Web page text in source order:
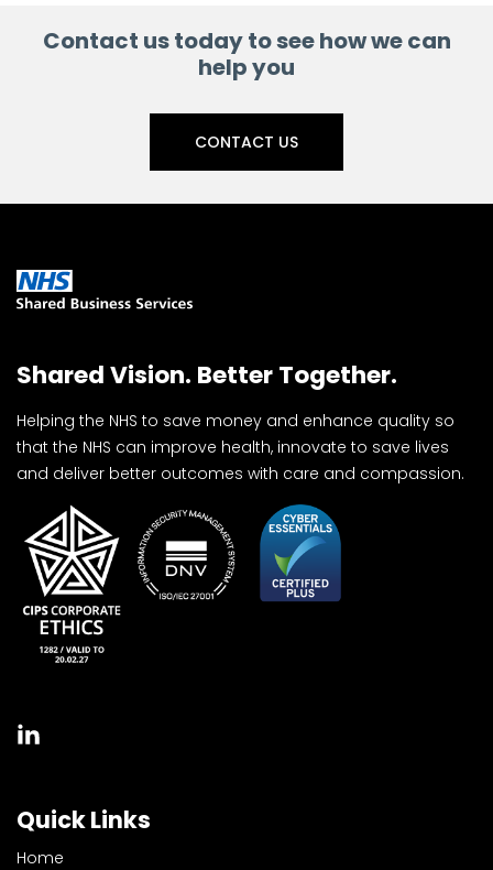
Contact us today to see how we can
help you
CONTACT US
Shared Vision. Better Together.
Helping the NHS to save money and enhance quality so
that the NHS can improve health, innovate to save lives
and deliver better outcomes with care and compassion.
Quick Links
Home